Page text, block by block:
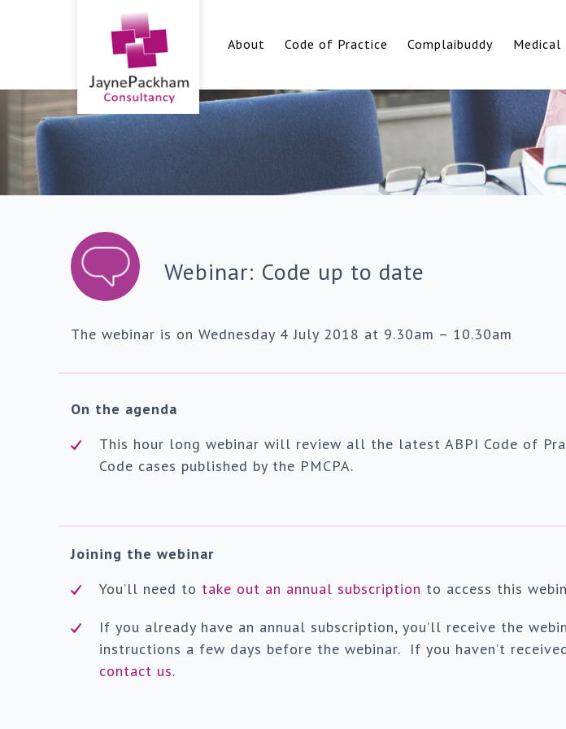
About Code of Practice Complaibuddy
Webinar: Code up to date
The webinar is on Wednesday 4 July 2018 at 9.30am – 10.30am
On the agenda
This hour long webinar will review all the latest ABPI Code of
Code cases published by the PMCPA.
Joining the webinar
You’ll need to take out an annual subscription to access this
If you already have an annual subscription, you’ll receive the
instructions a few days before the webinar. If you haven’t
contact us.